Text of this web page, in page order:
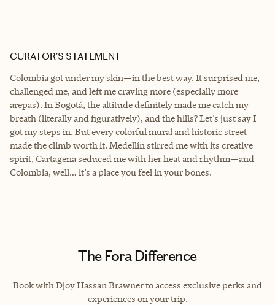
CURATOR’S STATEMENT
Colombia got under my skin—in the best way. It surprised me,
challenged me, and left me craving more (especially more
arepas). In Bogotá, the altitude definitely made me catch my
breath (literally and figuratively), and the hills? Let’s just say I
got my steps in. But every colorful mural and historic street
made the climb worth it. Medellín stirred me with its creative
spirit, Cartagena seduced me with her heat and rhythm—and
Colombia, well… it’s a place you feel in your bones.
The Fora Difference
Book with Djoy Hassan Brawner to access exclusive perks and
experiences on your trip.